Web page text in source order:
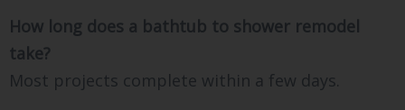
How long does a bathtub to shower remodel
take?
Most projects complete within a few days.